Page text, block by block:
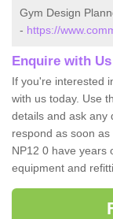
Gym Design
- https://
Enquire with Us
If you're interested
with us today. Use
details and ask any
respond as soon
NP12 0 have years
equipment and